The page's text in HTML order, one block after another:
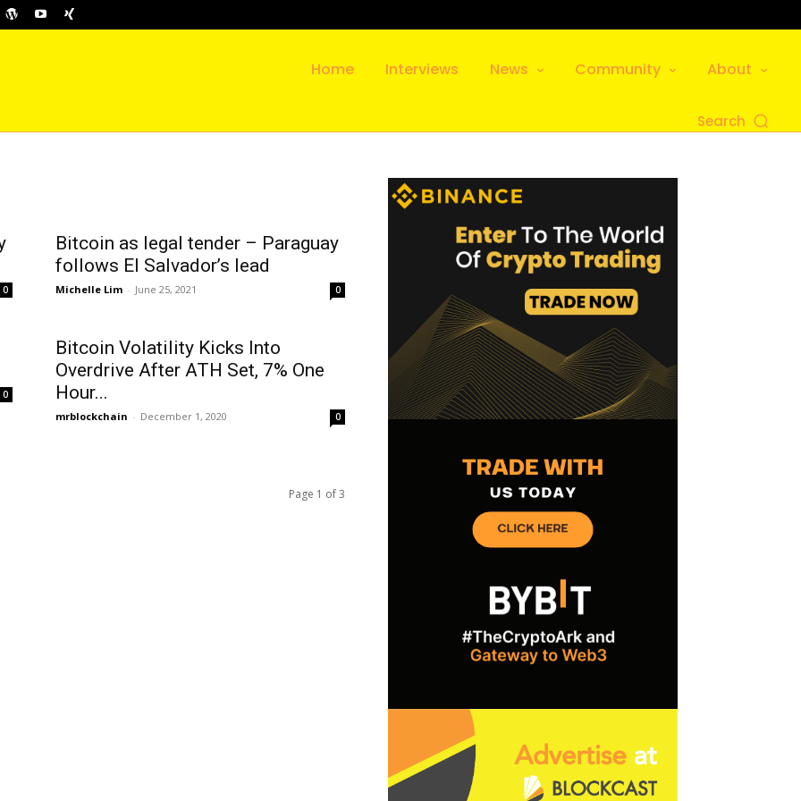
Home Interviews News Community About
Search
0
Bitcoin as legal tender – Paraguay
follows El Salvador’s lead
Michelle Lim - June 25, 2021 0
0
Bitcoin Volatility Kicks Into
Overdrive After ATH Set, 7% One
Hour...
mrblockchain - December 1, 2020 0
Page 1 of 3